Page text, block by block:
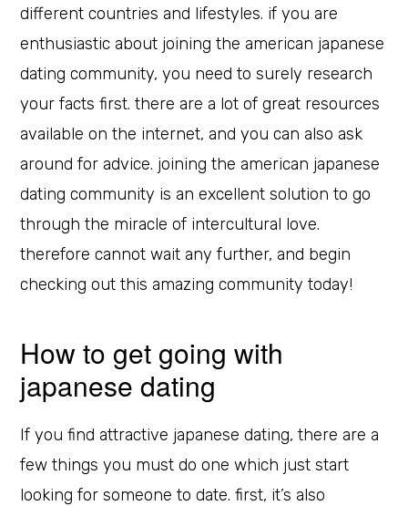
different countries and lifestyles. if you are
enthusiastic about joining the american japanese
dating community, you need to surely research
your facts first. there are a lot of great resources
available on the internet, and you can also ask
around for advice. joining the american japanese
dating community is an excellent solution to go
through the miracle of intercultural love.
therefore cannot wait any further, and begin
checking out this amazing community today!
How to get going with
japanese dating
If you find attractive japanese dating, there are a
few things you must do one which just start
looking for someone to date. first, it’s also